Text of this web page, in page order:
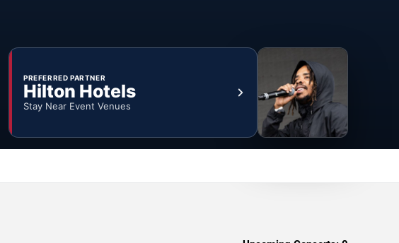
PREFERRED PARTNER
Hilton Hotels
Stay Near Event Venues